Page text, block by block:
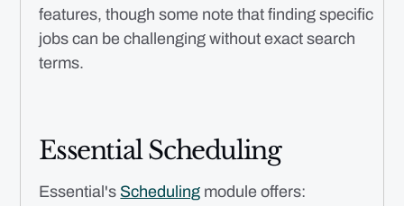
features, though some note that finding specific
jobs can be challenging without exact search
terms.
Essential Scheduling
Essential's Scheduling module offers: